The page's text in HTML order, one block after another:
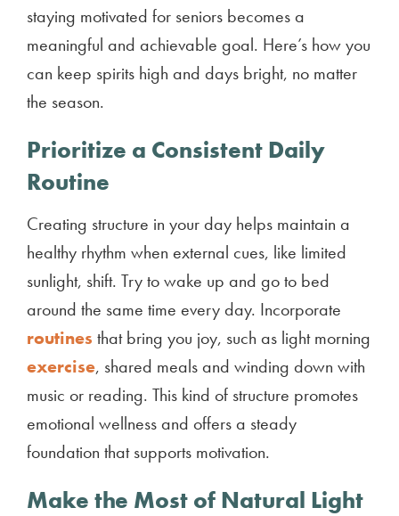
staying motivated for seniors becomes a
meaningful and achievable goal. Here’s how you
can keep spirits high and days bright, no matter
the season.
Prioritize a Consistent Daily
Routine
Creating structure in your day helps maintain a
healthy rhythm when external cues, like limited
sunlight, shift. Try to wake up and go to bed
around the same time every day. Incorporate
routines that bring you joy, such as light morning
exercise, shared meals and winding down with
music or reading. This kind of structure promotes
emotional wellness and offers a steady
foundation that supports motivation.
Make the Most of Natural Light